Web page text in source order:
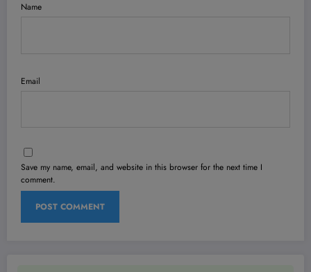
Name
Email
Save my name, email, and website in this browser for the next time I
comment.